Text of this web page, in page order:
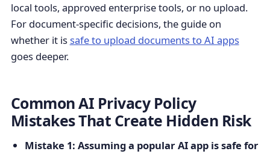
local tools, approved enterprise tools, or no upload.
For document-specific decisions, the guide on
whether it issafe to upload documents to AI apps
goes deeper.
Common AI Privacy Policy
Mistakes That Create Hidden Risk
Mistake 1: Assuming a popular AI app is safe for